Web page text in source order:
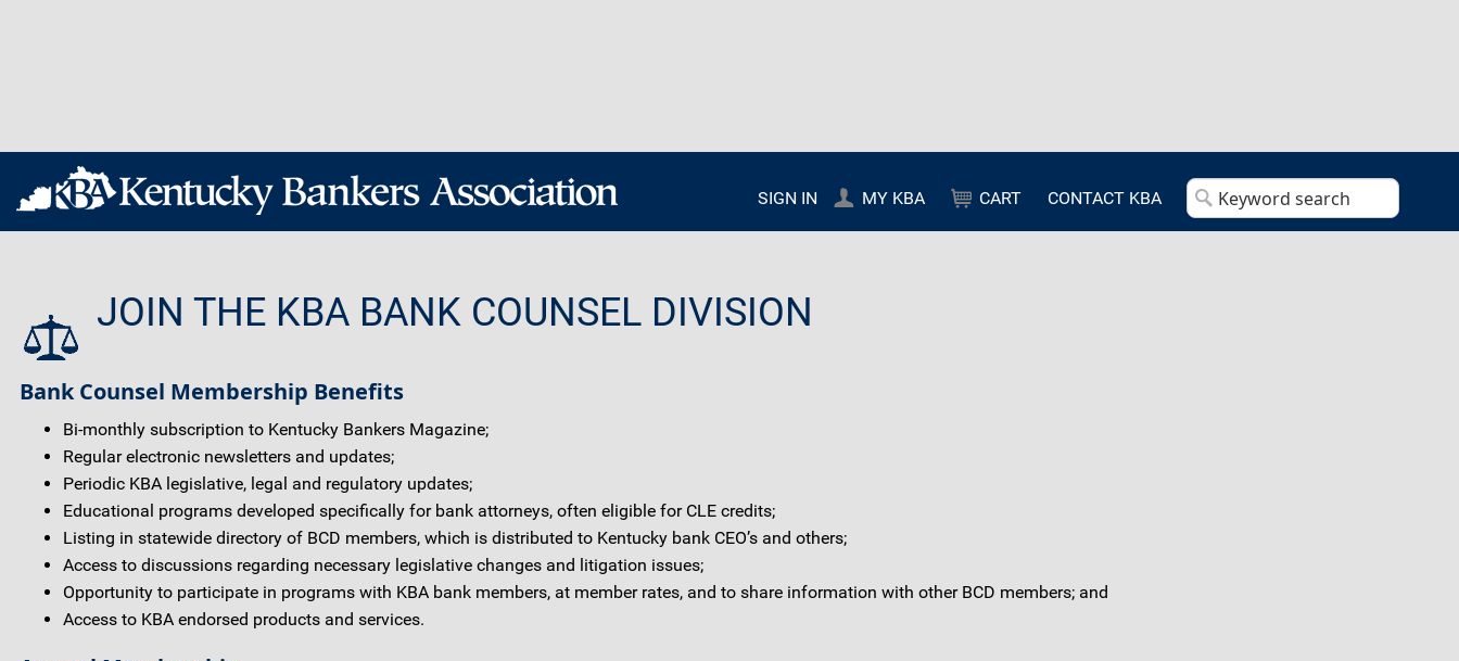
SIGN IN MY KBA CART CONTACT KBA
JOIN THE KBA BANK COUNSEL DIVISION
Bank Counsel Membership Benefits
Bi-monthly subscription to Kentucky Bankers Magazine;
Regular electronic newsletters and updates;
Periodic KBA legislative, legal and regulatory updates;
Educational programs developed specifically for bank attorneys, often eligible for CLE credits;
Listing in statewide directory of BCD members, which is distributed to Kentucky bank CEO’s and others;
Access to discussions regarding necessary legislative changes and litigation issues;
Opportunity to participate in programs with KBA bank members, at member rates, and to share information with other BCD members; and
Access to KBA endorsed products and services.